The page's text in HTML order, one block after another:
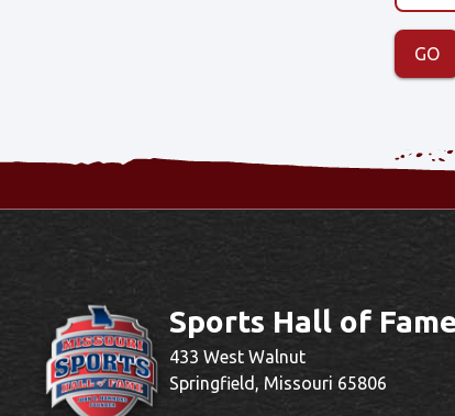
Sports Hall of
433 West Walnut
Springfield, Missouri 65806